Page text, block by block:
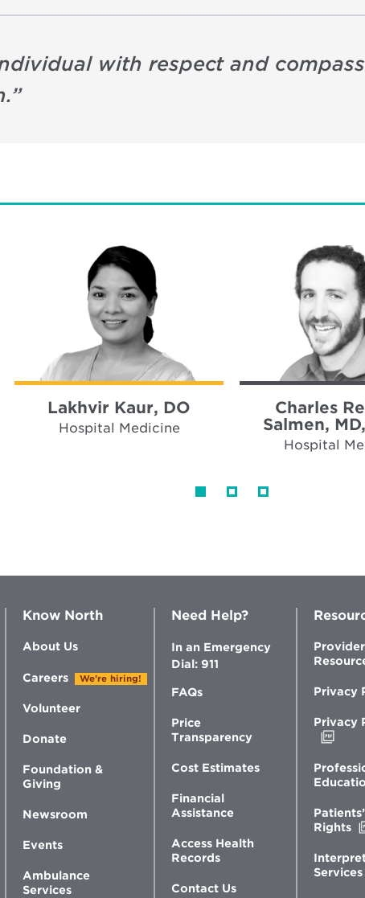
with respect and
”
Lakhvir Kaur, DO
Hospital Medicine
Charles
Salmen,
Hospital
Know North
About Us
Careers We're hiring!
Volunteer
Donate
Foundation &
Giving
Newsroom
Events
Ambulance
Services
Need Help?
In an Emergency
Dial: 911
FAQs
Price
Transparency
Cost Estimates
Financial
Assistance
Access Health
Records
Contact Us
Provider
Privacy
Privacy
new
Rights
Services